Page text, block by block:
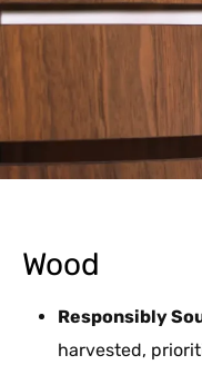
Wood
Responsibly
harvested,